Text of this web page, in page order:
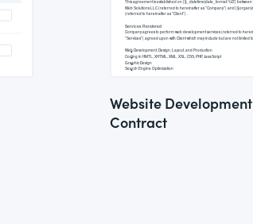
Website Development
Contract